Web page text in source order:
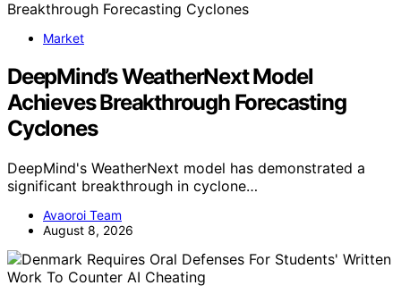
Market
DeepMind’s WeatherNext Model
Achieves Breakthrough Forecasting
Cyclones
DeepMind's WeatherNext model has demonstrated a
significant breakthrough in cyclone…
Avaoroi Team
August 8, 2026